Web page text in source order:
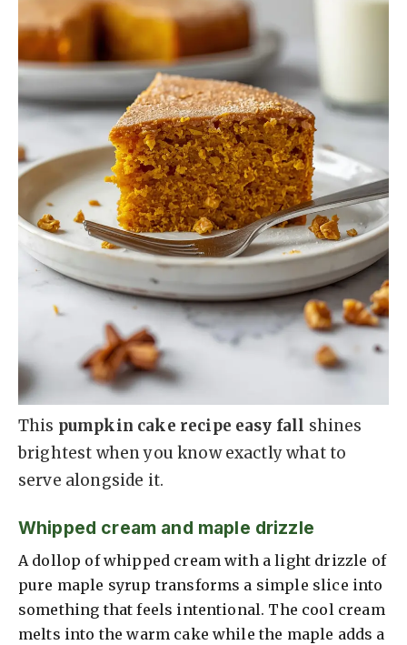
This pumpkin cake recipe easy fall shines
brightest when you know exactly what to
serve alongside it.
Whipped cream and maple drizzle
A dollop of whipped cream with a light drizzle of
pure maple syrup transforms a simple slice into
something that feels intentional. The cool cream
melts into the warm cake while the maple adds a